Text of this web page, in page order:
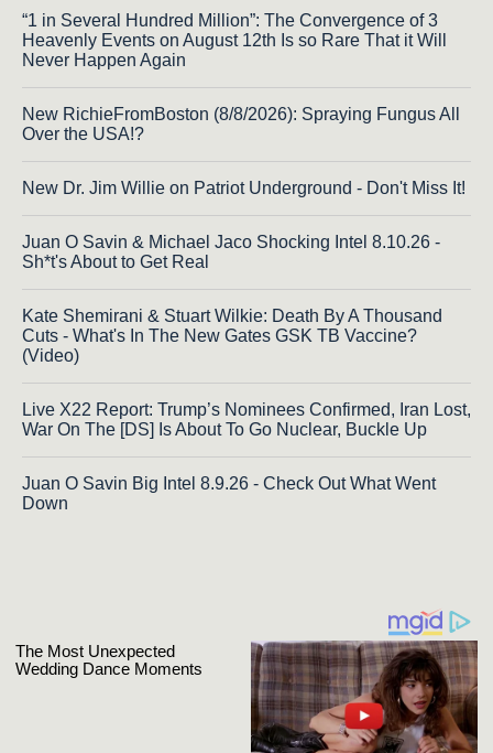
“1 in Several Hundred Million”: The Convergence of 3
Heavenly Events on August 12th Is so Rare That it Will
Never Happen Again
New RichieFromBoston (8/8/2026): Spraying Fungus All
Over the USA!?
New Dr. Jim Willie on Patriot Underground - Don't Miss It!
Juan O Savin & Michael Jaco Shocking Intel 8.10.26 -
Sh*t's About to Get Real
Kate Shemirani & Stuart Wilkie: Death By A Thousand
Cuts - What's In The New Gates GSK TB Vaccine?
(Video)
Live X22 Report: Trump’s Nominees Confirmed, Iran Lost,
War On The [DS] Is About To Go Nuclear, Buckle Up
Juan O Savin Big Intel 8.9.26 - Check Out What Went
Down